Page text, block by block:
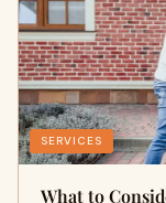
SERVICES
What to